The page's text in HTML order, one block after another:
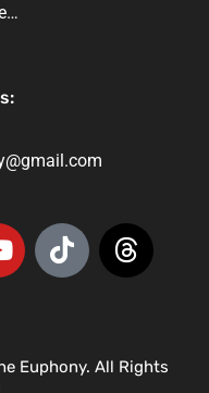
Euphony. All Rights